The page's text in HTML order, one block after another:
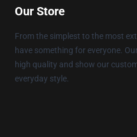
Our Store
From the simplest to the most
have something for everyone.
high quality and show our
everyday style.